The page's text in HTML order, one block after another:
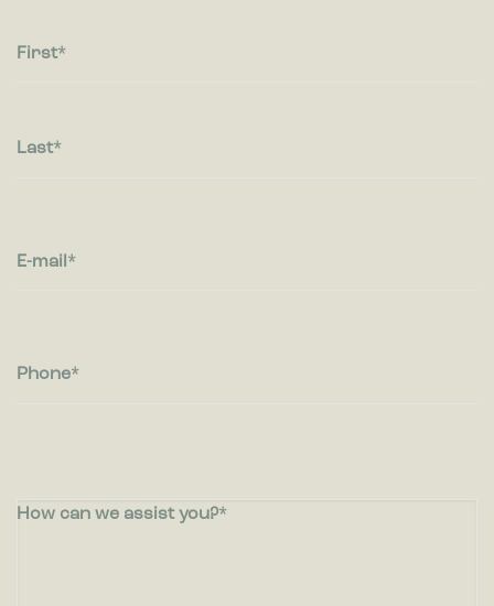
The intention is to display ads that are relevant and engaging
First
Last
E-mail
Phone
How can we assist you?